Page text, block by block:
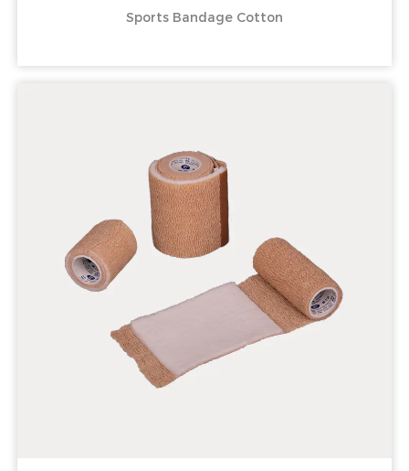
Sports Bandage Cotton